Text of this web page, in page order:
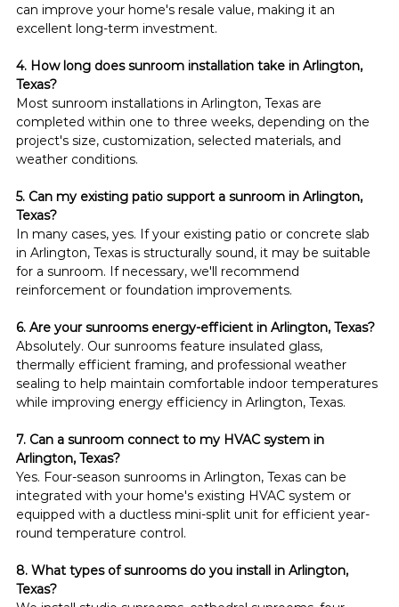
can improve your home's resale value, making it an
excellent long-term investment.
4. How long does sunroom installation take in Arlington,
Texas?
Most sunroom installations in Arlington, Texas are
completed within one to three weeks, depending on the
project's size, customization, selected materials, and
weather conditions.
5. Can my existing patio support a sunroom in Arlington,
Texas?
In many cases, yes. If your existing patio or concrete slab
in Arlington, Texas is structurally sound, it may be suitable
for a sunroom. If necessary, we'll recommend
reinforcement or foundation improvements.
6. Are your sunrooms energy-efficient in Arlington, Texas?
Absolutely. Our sunrooms feature insulated glass,
thermally efficient framing, and professional weather
sealing to help maintain comfortable indoor temperatures
while improving energy efficiency in Arlington, Texas.
7. Can a sunroom connect to my HVAC system in
Arlington, Texas?
Yes. Four-season sunrooms in Arlington, Texas can be
integrated with your home's existing HVAC system or
equipped with a ductless mini-split unit for efficient year-
round temperature control.
8. What types of sunrooms do you install in Arlington,
Texas?